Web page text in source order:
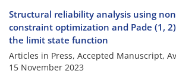
Structural reliability analysis using
constraint optimization and Pade (1,
the limit state function
Articles in Press, Accepted Manuscript,
15 November 2023